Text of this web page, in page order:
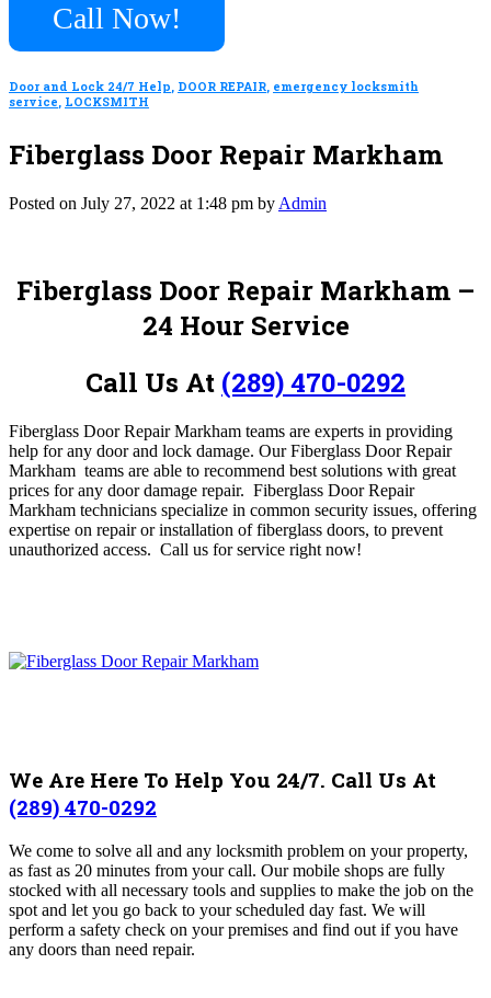
Call Now!
Door and Lock 24/7 Help, DOOR REPAIR, emergency locksmith
service, LOCKSMITH
Fiberglass Door Repair Markham
Posted on July 27, 2022 at 1:48 pm by Admin
Fiberglass Door Repair Markham –
24 Hour Service
Call Us At (289) 470-0292
Fiberglass Door Repair Markham teams are experts in providing
help for any door and lock damage. Our Fiberglass Door Repair
Markham teams are able to recommend best solutions with great
prices for any door damage repair. Fiberglass Door Repair
Markham technicians specialize in common security issues, offering
expertise on repair or installation of fiberglass doors, to prevent
unauthorized access. Call us for service right now!
We Are Here To Help You 24/7. Call Us At
(289) 470-0292
We come to solve all and any locksmith problem on your property,
as fast as 20 minutes from your call. Our mobile shops are fully
stocked with all necessary tools and supplies to make the job on the
spot and let you go back to your scheduled day fast. We will
perform a safety check on your premises and find out if you have
any doors than need repair.